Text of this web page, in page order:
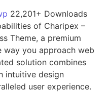
22,201+ Downloads
of Charipex –
Theme, a premium
way you approach web
solution combines
intuitive design
user experience.